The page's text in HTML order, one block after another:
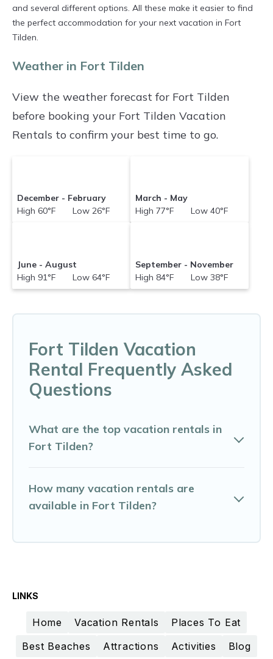
properties inFort Tilden. Places to stay near
Fort Tildenare263.66 ft²on average, with
Holidayinthehamptons makes it easy and safe
Tildenwith prices often at a 30-40% discount
versus the price of a hotel. Just search for your
destination and secure your reservation today.
and several different options. All these make it easier to find
the perfect accommodation for your next vacation in Fort
Tilden.
Weather in Fort Tilden
View the weather forecast for Fort Tilden
before booking your Fort Tilden Vacation
Rentals to confirm your best time to go.
December - February
High 60°F Low 26°F
March - May
High 77°F Low 40°F
June - August
High 91°F Low 64°F
September - November
High 84°F Low 38°F
Fort Tilden Vacation
Rental Frequently Asked
Questions
What are the top vacation rentals in
Fort Tilden?
How many vacation rentals are
available in Fort Tilden?
LINKS
Home Vacation Rentals
Places To Eat
Best Beaches
Attractions Activities Blog